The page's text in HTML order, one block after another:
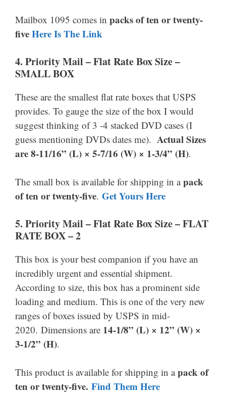
Mailbox 1095 comes in packs of ten or twenty-
fiveHere Is The Link
4. Priority Mail –Flat Rate Box Size –
SMALL BOX
These are the smallest flat rate boxes that USPS
provides. To gauge the size of the box I would
suggest thinking of 3 -4 stacked DVD cases (I
guess mentioning DVDs dates me). Actual Sizes
are 8-11/16” (L) × 5-7/16 (W) × 1-3/4” (H).
The small box is available for shipping in apack
of ten or twenty-five. Get Yours Here
5. Priority Mail –Flat Rate Box Size –FLAT
RATE BOX – 2
This box is your best companion if you have an
incredibly urgent and essential shipment.
According to size, this box has a prominent side
loading and medium. This is one of the very new
ranges of boxes issued by USPS in mid-
2020. Dimensions are 14-1/8” (L) × 12” (W) ×
3-1/2” (H).
This product is available for shipping in apack of
ten or twenty-five. Find Them Here